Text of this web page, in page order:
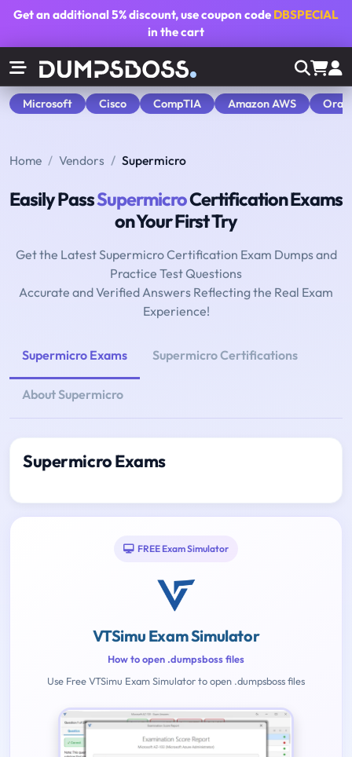
Get an additional5% discount, use coupon code DBSPECIAL
in the cart
Microsoft Cisco CompTIA Amazon AWS
Home Vendors Supermicro
Easily PassSupermicroCertification Exams
on Your First Try
Get the Latest Supermicro Certification Exam Dumps and
Practice Test Questions
Accurate and Verified Answers Reflecting the Real Exam
Experience!
Supermicro Exams Supermicro Certifications
About Supermicro
Supermicro Exams
FREE Exam Simulator
VTSimu Exam Simulator
How to open .dumpsboss files
Use Free VTSimu Exam Simulator to open .dumpsboss files